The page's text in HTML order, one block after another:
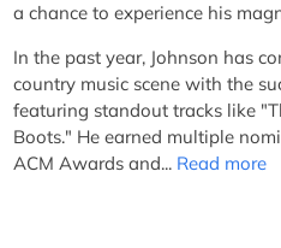
a chance to experience his
In the past year, Johnson has
country music scene with the
featuring standout tracks like
Boots." He earned multiple
ACM Awards and... Read more